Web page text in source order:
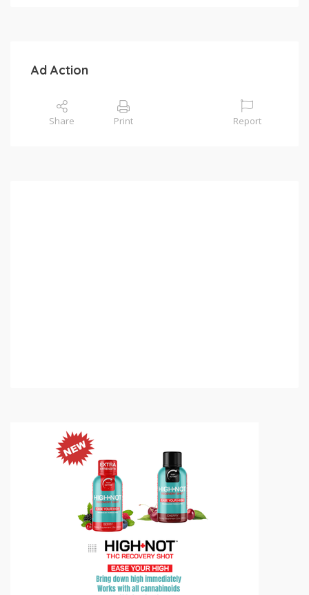
Ad Action
Share Print Report